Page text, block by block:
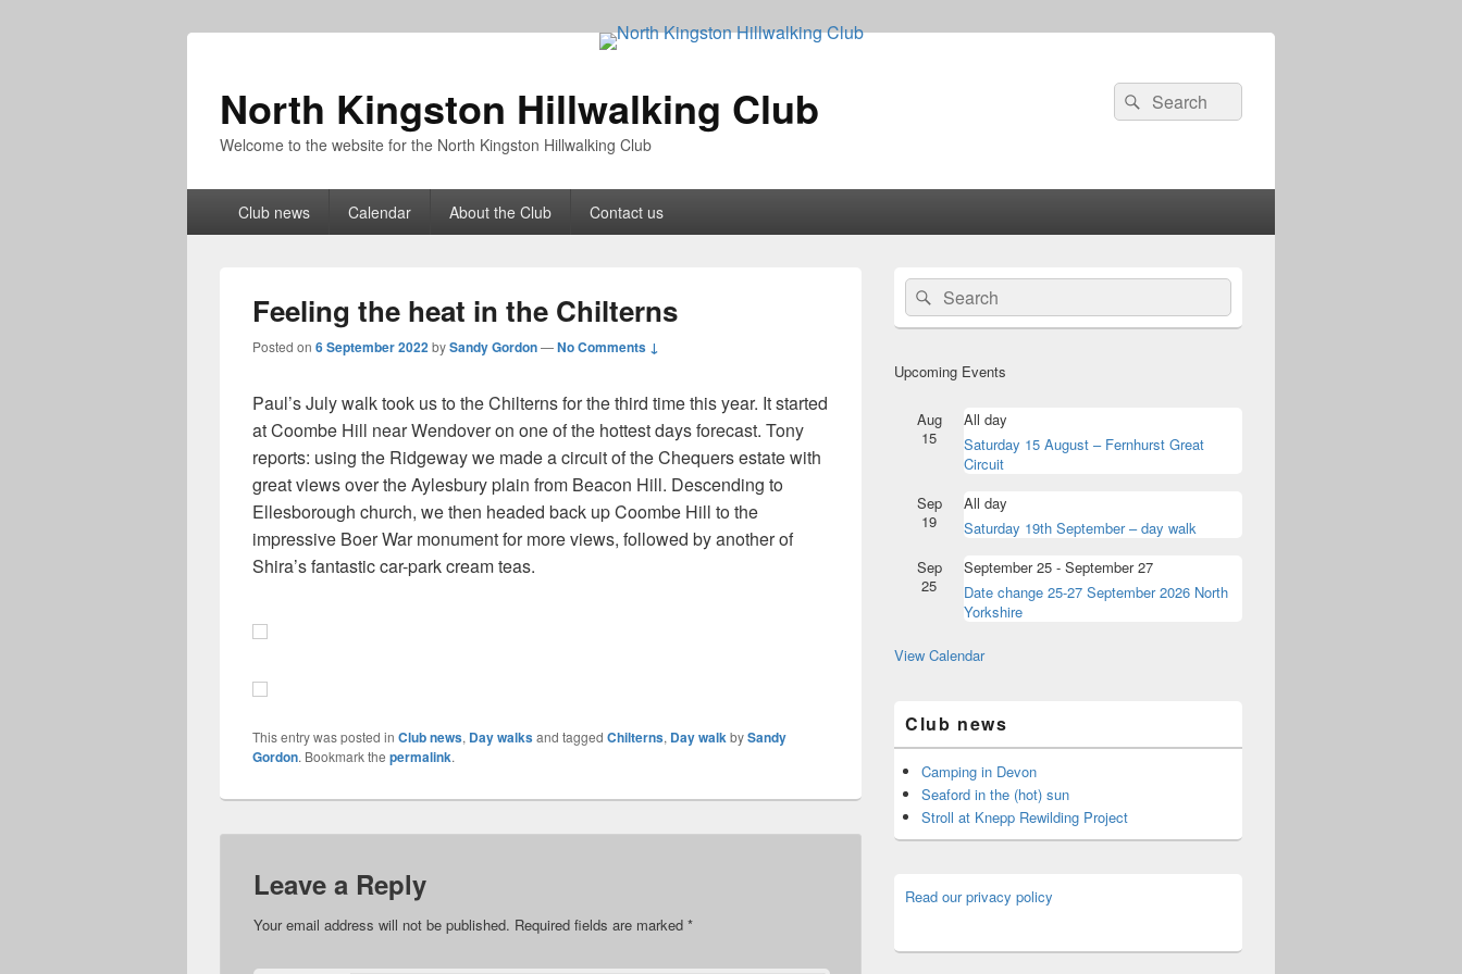
North Kingston Hillwalking Club
Welcome to the website for the North Kingston Hillwalking Club
Search
for:
Search
Club news Calendar About the Club Contact us
Feeling the heat in the Chilterns
Posted on 6 September 2022bySandy Gordon—No Comments ↓
Paul’s July walk took us to the Chilterns for the third time this year. It started
at Coombe Hill near Wendover on one of the hottest days forecast. Tony
reports: using the Ridgeway we made a circuit of the Chequers estate with
great views over the Aylesbury plain from Beacon Hill. Descending to
Ellesborough church, we then headed back up Coombe Hill to the
impressive Boer War monument for more views, followed by another of
Shira’s fantastic car-park cream teas.
This entry was posted in Club news, Day walksand tagged Chilterns, Day walkbySandy
Gordon. Bookmark the permalink.
Leave a Reply
Your email address will not be published. Required fields are marked *
Primary
Sidebar
Widget
Area
Search
for:
Search
Upcoming Events
Aug
15
All day
Saturday 15 August – Fernhurst Great
Circuit
Sep
19
All day
Saturday 19th September – day walk
Sep
25
September 25 - September 27
Date change 25-27 September 2026 North
Yorkshire
View Calendar
Club news
Camping in Devon
Seaford in the (hot) sun
Stroll at Knepp Rewilding Project
Read our privacy policy